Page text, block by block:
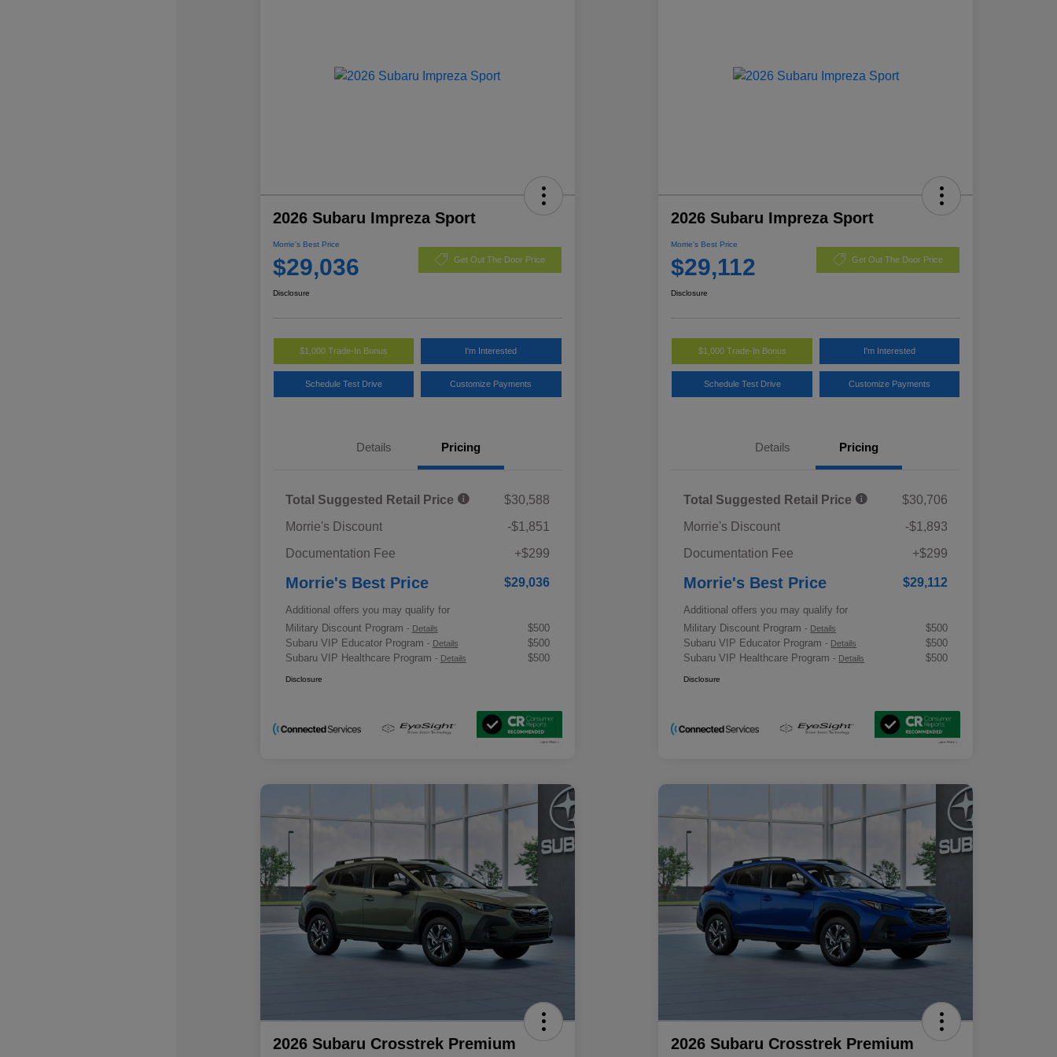
2026 Subaru Impreza Sport
Morrie's Best Price
$29,036 Get Out The Door Price
Disclosure
$1,000 Trade-In Bonus I'm Interested
Schedule Test Drive Customize Payments
Details Pricing
Total Suggested Retail Price
$30,588
Morrie's Discount
-$1,851
Documentation Fee
+$299
Morrie's Best Price $29,036
Additional offers you may qualify for
Military Discount Program - Details
$500
Subaru VIP Educator Program - Details
$500
Subaru VIP Healthcare Program - Details $500
Disclosure
2026 Subaru Impreza Sport
Morrie's Best Price
$29,112 Get Out The Door Price
Disclosure
$1,000 Trade-In Bonus I'm Interested
Schedule Test Drive Customize Payments
Details Pricing
Total Suggested Retail Price
$30,706
Morrie's Discount
-$1,893
Documentation Fee
+$299
Morrie's Best Price $29,112
Additional offers you may qualify for
Military Discount Program- Details
$500
Subaru VIP Educator Program- Details
$500
Subaru VIP Healthcare Program- Details $500
Disclosure
2026 Subaru Crosstrek Premium 2026 Subaru Crosstrek Premium